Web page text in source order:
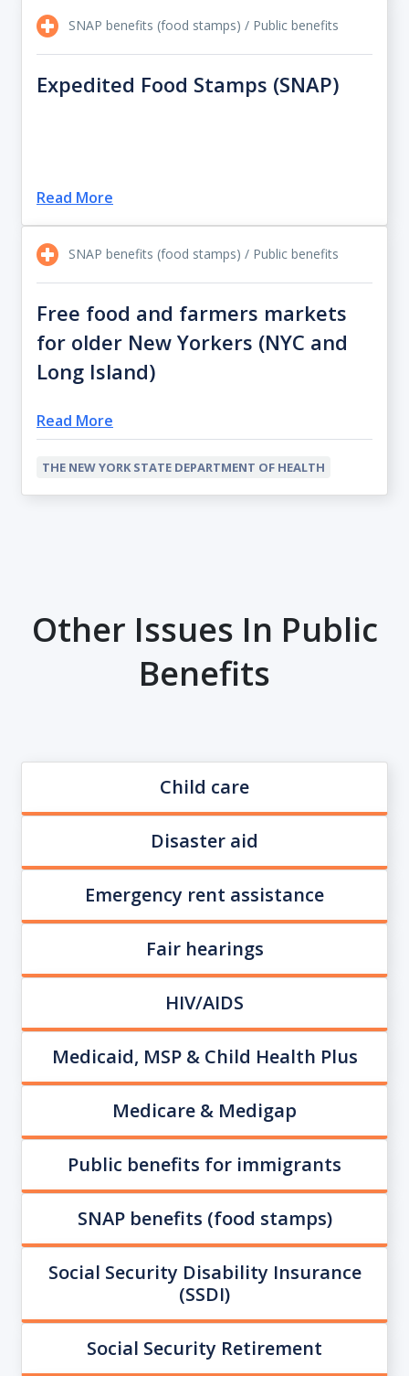
SNAP benefits (food stamps) / Public benefits
Expedited Food Stamps (SNAP)
Read More
SNAP benefits (food stamps) / Public benefits
Free food and farmers markets
for older New Yorkers (NYC and
Long Island)
Read More
THE NEW YORK STATE DEPARTMENT OF HEALTH
Other Issues In Public
Benefits
Child care
Disaster aid
Emergency rent assistance
Fair hearings
HIV/AIDS
Medicaid, MSP & Child Health Plus
Medicare & Medigap
Public benefits for immigrants
SNAP benefits (food stamps)
Social Security Disability Insurance
(SSDI)
Social Security Retirement